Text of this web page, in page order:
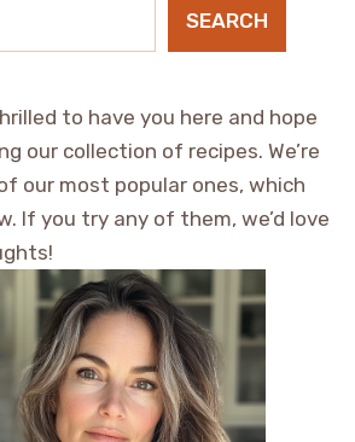
SEARCH
to have you here and hope
our collection of recipes. We’re
our most popular ones, which
If you try any of them, we’d love